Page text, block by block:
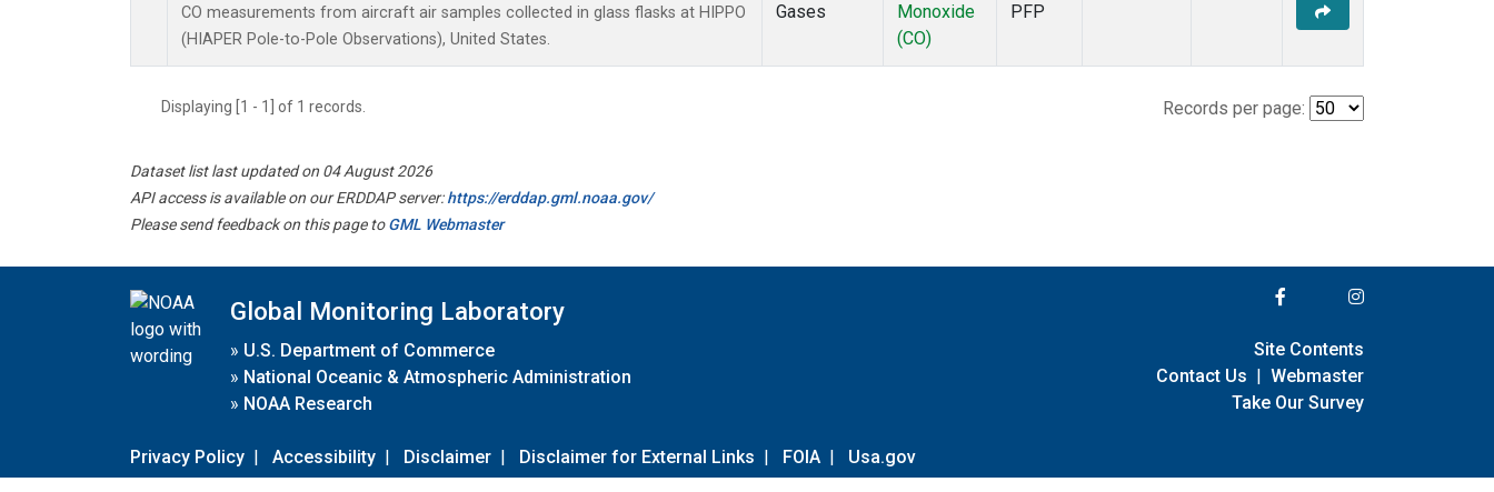
CO measurements from aircraft air samples collected in glass flasks at HIPPO
(HIAPER Pole-to-Pole Observations), United States.
Gases
Monoxide
(CO)
PFP
Displaying [1 - 1] of 1 records. Records per page:
Dataset list last updated on 04 August 2026
API access is available on our ERDDAP server:https://erddap.gml.noaa.gov/
Please send feedback on this page toGML Webmaster
Global Monitoring Laboratory
» U.S. Department of Commerce
» National Oceanic & Atmospheric Administration
» NOAA Research
Privacy Policy | Accessibility | Disclaimer | Disclaimer for External Links | FOIA | Usa.gov
Site Contents
Contact Us | Webmaster
Take Our Survey